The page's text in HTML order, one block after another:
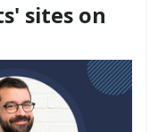
sites on